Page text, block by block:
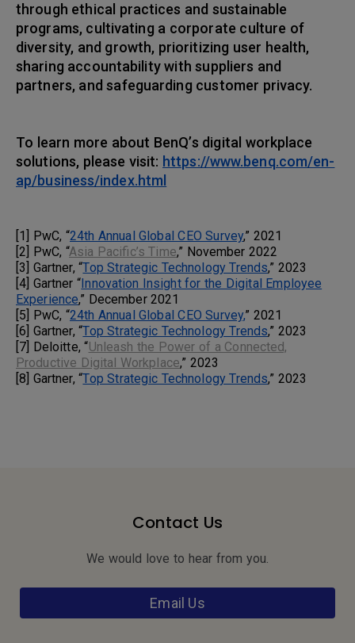
through ethical practices and sustainable
programs, cultivating a corporate culture of
diversity, and growth, prioritizing user health,
sharing accountability with suppliers and
partners, and safeguarding customer privacy.
To learn more about BenQ’s digital workplace
solutions, please visit: https://www.benq.com/en-
ap/business/index.html
[1] PwC, “24th Annual Global CEO Survey,” 2021
[2] PwC, “Asia Pacific’s Time,” November 2022
[3] Gartner, “Top Strategic Technology Trends,” 2023
[4] Gartner “Innovation Insight for the Digital Employee
Experience,” December 2021
[5] PwC, “24th Annual Global CEO Survey,” 2021
[6] Gartner, “Top Strategic Technology Trends,” 2023
[7] Deloitte, “Unleash the Power of a Connected,
Productive Digital Workplace,” 2023
[8] Gartner, “Top Strategic Technology Trends,” 2023
Contact Us
We would love to hear from you.
Email Us